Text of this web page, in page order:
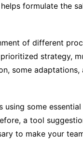
formulate the
of different
strategy,
some
using some
a tool
to make your